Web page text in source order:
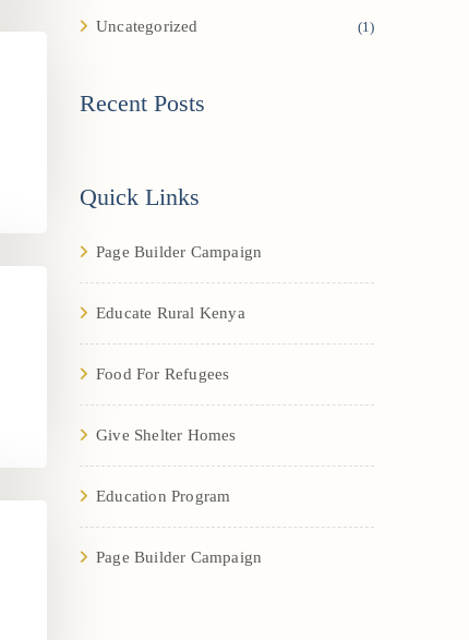
Uncategorized (1)
Recent Posts
Quick Links
Page Builder Campaign
Educate Rural Kenya
Food For Refugees
Give Shelter Homes
Education Program
Page Builder Campaign